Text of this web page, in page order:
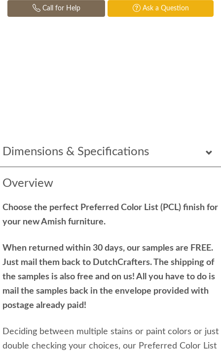
Dimensions & Specifications
Overview
Choose the perfect Preferred Color List (PCL) finish for
your new Amish furniture.
When returned within 30 days, our samples are FREE.
Just mail them back to DutchCrafters. The shipping of
the samples is also free and on us! All you have to do is
mail the samples back in the envelope provided with
postage already paid!
Deciding between multiple stains or paint colors or just
double checking your choices, our Preferred Color List
Call for Help Ask a Question